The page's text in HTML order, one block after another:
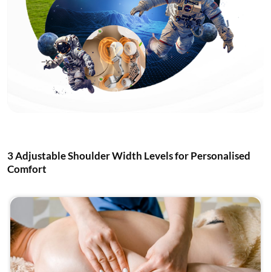
3 Adjustable Shoulder Width Levels for Personalised
Comfort